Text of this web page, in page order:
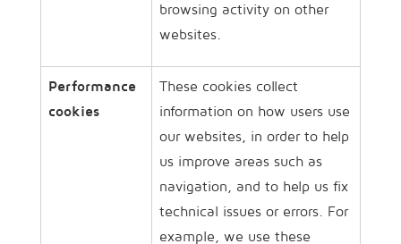
browsing activity on other
websites.
Performance
cookies
These cookies collect
information on how users use
our websites, in order to help
us improve areas such as
navigation, and to help us fix
technical issues or errors. For
example, we use these